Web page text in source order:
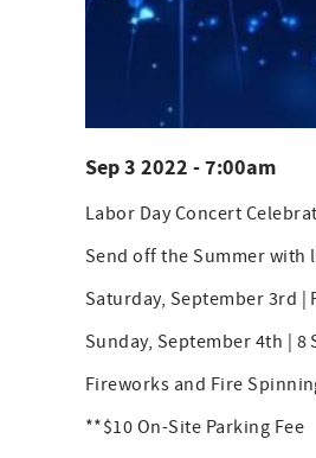
Sep 3 2022 - 7:00am
Labor Day Concert
Send off the Summer with
Saturday, September 3rd |
Sunday, September 4th | 8
Fireworks and Fire
**$10 On-Site Parking Fee